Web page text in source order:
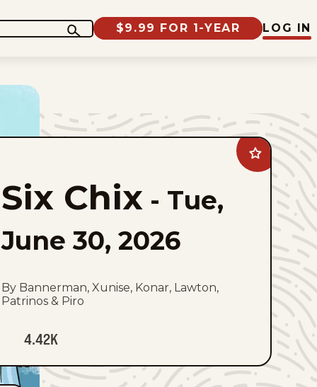
$9.99 FOR 1-YEAR LOG IN
Add
Six
Chix
favorites
Six Chix - Tue,
June 30, 2026
By Bannerman, Xunise, Konar, Lawton,
Patrinos & Piro
4.42K